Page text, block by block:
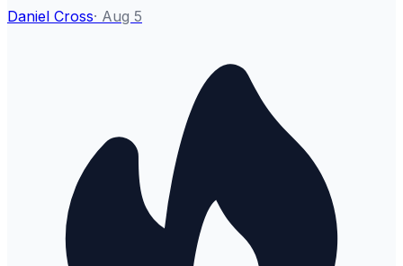
Daniel Cross· Aug 5